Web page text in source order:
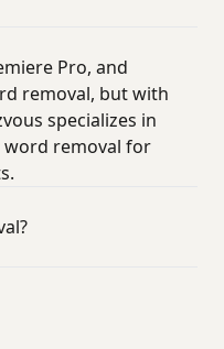
Pro, and
removal, but with
specializes in
removal for